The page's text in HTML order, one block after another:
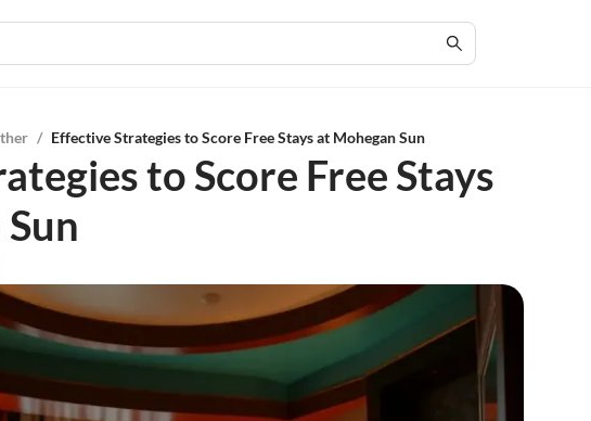
/ Effective Strategies to Score Free Stays at Mohegan Sun
to Score Free Stays